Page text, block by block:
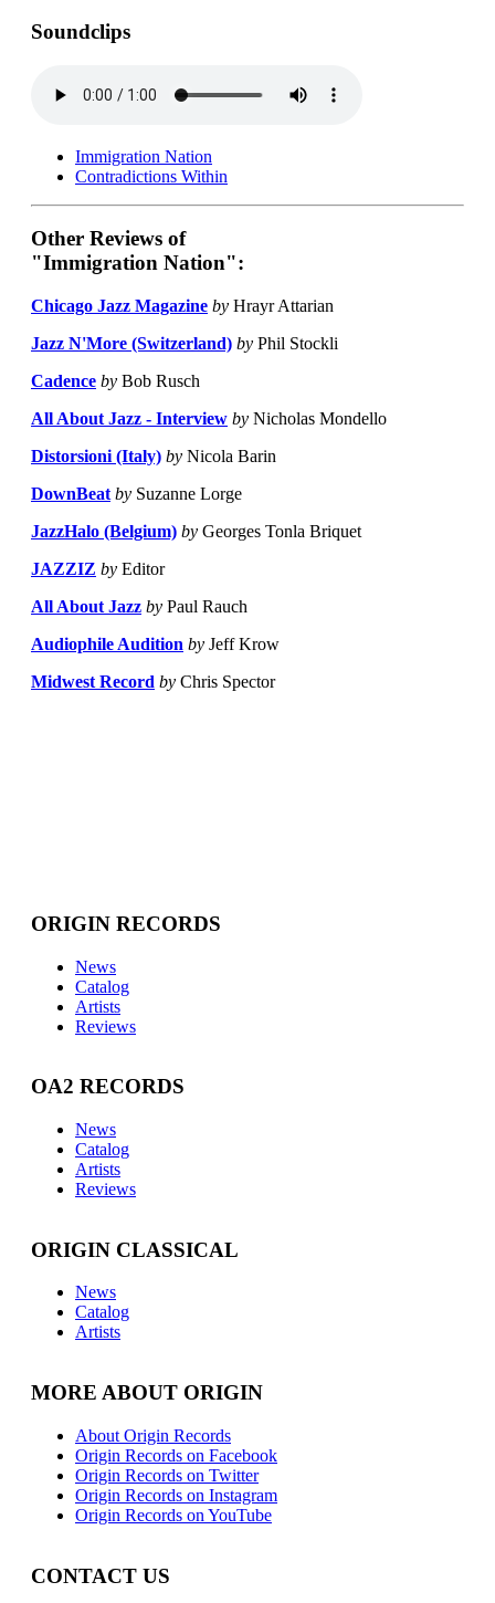
Soundclips
Immigration Nation
Contradictions Within
Other Reviews of
"Immigration Nation":
Chicago Jazz Magazine by Hrayr Attarian
Jazz N'More (Switzerland) by Phil Stockli
Cadence by Bob Rusch
All About Jazz - Interview by Nicholas Mondello
Distorsioni (Italy) by Nicola Barin
DownBeat by Suzanne Lorge
JazzHalo (Belgium) by Georges Tonla Briquet
JAZZIZ by Editor
All About Jazz by Paul Rauch
Audiophile Audition by Jeff Krow
Midwest Record by Chris Spector
ORIGIN RECORDS
News
Catalog
Artists
Reviews
OA2 RECORDS
News
Catalog
Artists
Reviews
ORIGIN CLASSICAL
News
Catalog
Artists
MORE ABOUT ORIGIN
About Origin Records
Origin Records on Facebook
Origin Records on Twitter
Origin Records on Instagram
Origin Records on YouTube
CONTACT US